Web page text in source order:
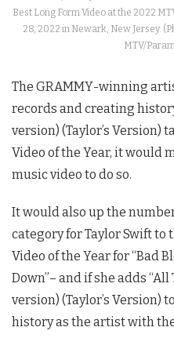
Best Long Form Video at the 2022
28, 2022 in Newark, New Jersey.
MTV/
The GRAMMY-winning
records and creating
version) (Taylor’s Version)
Video of the Year, it would
music video to do so.
It would also up the
category for Taylor Swift to
Video of the Year for “Bad
Down”– and if she adds “All
version) (Taylor’s Version)
history as the artist with